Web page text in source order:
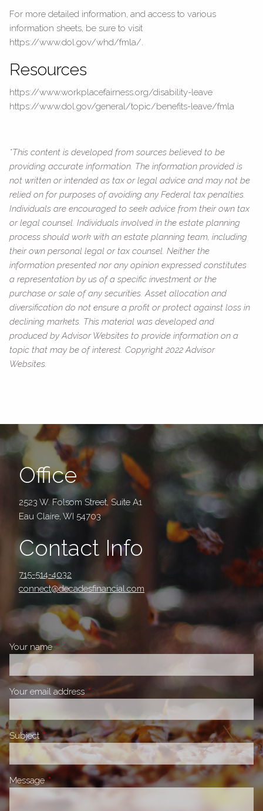
For more detailed information, and access to various
information sheets, be sure to visit
https://www.dol.gov/whd/fmla/.
Resources
https://www.workplacefairness.org/disability-leave
https://www.dol.gov/general/topic/benefits-leave/fmla
*This content is developed from sources believed to be
providing accurate information. The information provided is
not written or intended as tax or legal advice and may not be
relied on for purposes of avoiding any Federal tax penalties.
Individuals are encouraged to seek advice from their own tax
or legal counsel. Individuals involved in the estate planning
process should work with an estate planning team, including
their own personal legal or tax counsel. Neither the
information presented nor any opinion expressed constitutes
a representation by us of a specific investment or the
purchase or sale of any securities. Asset allocation and
diversification do not ensure a profit or protect against loss in
declining markets. This material was developed and
produced by Advisor Websites to provide information on a
topic that may be of interest. Copyright 2022 Advisor
Websites.
Office
2523 W. Folsom Street, Suite A1
Eau Claire, WI 54703
Contact Info
715-514-4032
connect@decadesfinancial.com
Your nameThis field is required.
Your email addressThis field is required.
SubjectThis field is required.
MessageThis field is required.